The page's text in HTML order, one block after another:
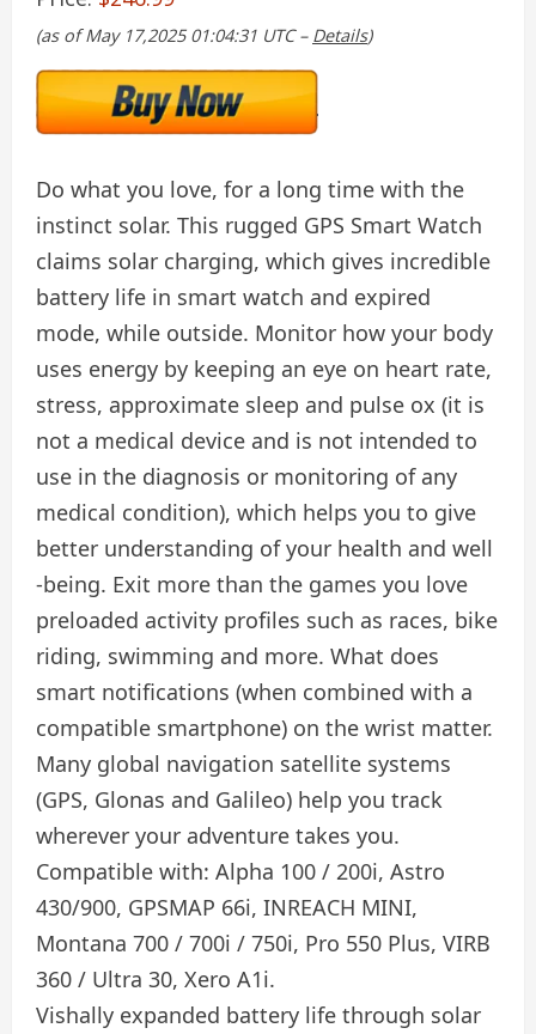
(as of May 17,2025 01:04:31 UTC – Details)
Do what you love, for a long time with the
instinct solar. This rugged GPS Smart Watch
claims solar charging, which gives incredible
battery life in smart watch and expired
mode, while outside. Monitor how your body
uses energy by keeping an eye on heart rate,
stress, approximate sleep and pulse ox (it is
not a medical device and is not intended to
use in the diagnosis or monitoring of any
medical condition), which helps you to give
better understanding of your health and well
-being. Exit more than the games you love
preloaded activity profiles such as races, bike
riding, swimming and more. What does
smart notifications (when combined with a
compatible smartphone) on the wrist matter.
Many global navigation satellite systems
(GPS, Glonas and Galileo) help you track
wherever your adventure takes you.
Compatible with: Alpha 100 / 200i, Astro
430/900, GPSMAP 66i, INREACH MINI,
Montana 700 / 700i / 750i, Pro 550 Plus, VIRB
360 / Ultra 30, Xero A1i.
Vishally expanded battery life through solar